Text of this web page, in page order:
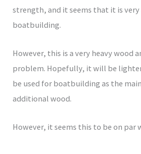
strength, and it seems that it is
boatbuilding.
However, this is a very heavy wood
problem. Hopefully, it will be
be used for boatbuilding as the
additional wood.
However, it seems this to be on par